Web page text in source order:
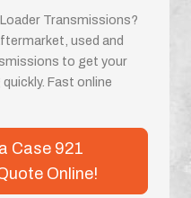
Transmissions?
used and
to get your
Fast online
Case 921
Online!